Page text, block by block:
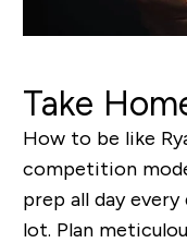
Take
How to be like
competition
prep all day
lot. Plan